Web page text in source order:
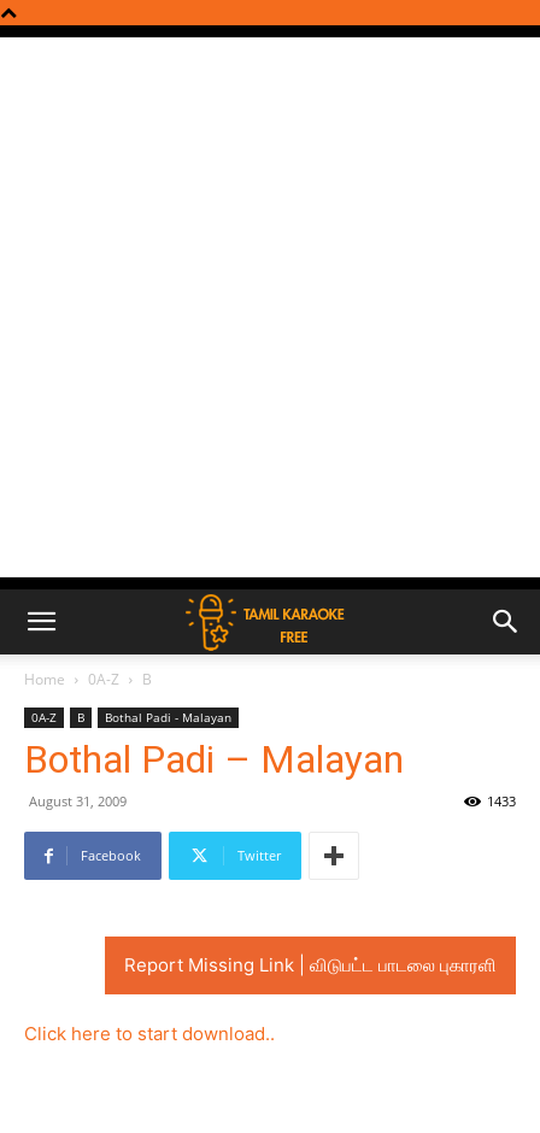
Home 0A-Z B
0A-Z B Bothal Padi - Malayan
Bothal Padi – Malayan
August 31, 2009 1433
Facebook Twitter
Report Missing Link | விடுபட்ட பாடலை புகாரளி
Click here to start download..